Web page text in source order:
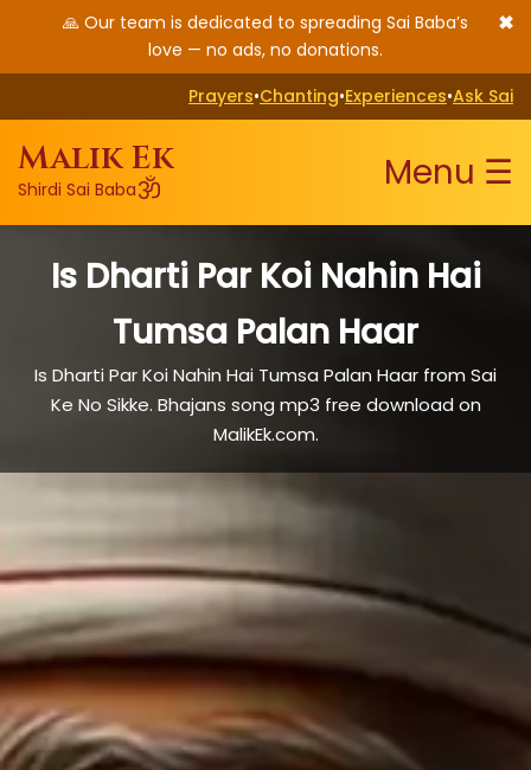
🙏 Our team is dedicated to spreading Sai Baba’s
love — no ads, no donations.
✖
Prayers•Chanting•Experiences•Ask Sai
Malik Ek
Shirdi Sai Babaॐ Menu ☰
Is Dharti Par Koi Nahin Hai
Tumsa Palan Haar
Is Dharti Par Koi Nahin Hai Tumsa Palan Haar from Sai
Ke No Sikke. Bhajans song mp3 free download on
MalikEk.com.